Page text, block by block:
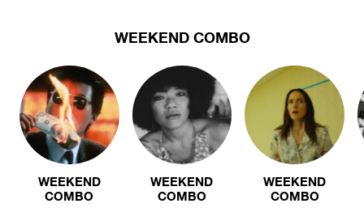
WEEKEND COMBO
WEEKEND
COMBO
WEEKEND
COMBO
WEEKEND
COMBO